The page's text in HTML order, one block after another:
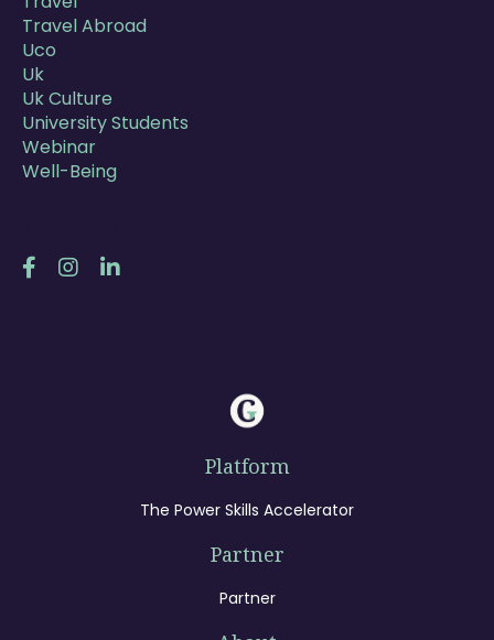
Travel Abroad
Uco
Uk
Uk Culture
University Students
Webinar
Well-Being
Platform
The Power Skills Accelerator
Partner
Partner